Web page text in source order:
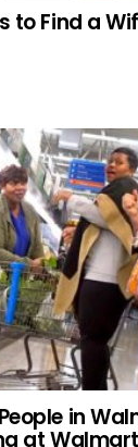
to Find a
in
at